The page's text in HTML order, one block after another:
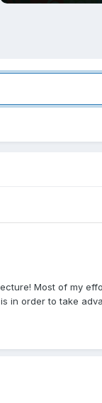
Most of my
in order to take